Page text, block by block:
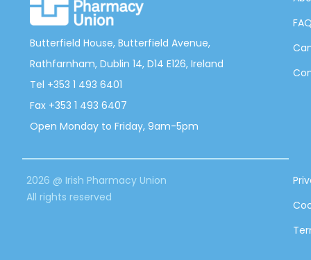
Butterfield House, Butterfield Avenue,
Rathfarnham, Dublin 14, D14 E126, Ireland
Tel +353 1 493 6401
Fax +353 1 493 6407
Open Monday to Friday, 9am-5pm
2026 @ Irish Pharmacy Union
All rights reserved